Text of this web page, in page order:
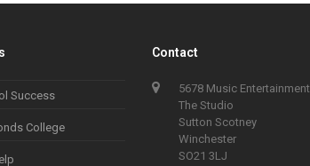
Success
College
Contact
5678 Music Entertainment
The Studio
Sutton Scotney
Winchester
SO21 3LJ